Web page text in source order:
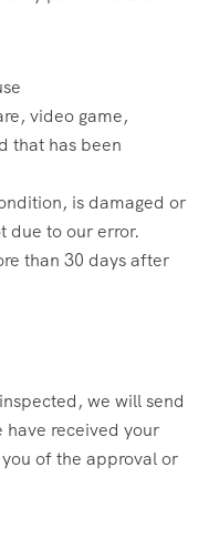
video game,
that has been
is damaged or
due to our error.
than 30 days after
we will send
have received your
of the approval or